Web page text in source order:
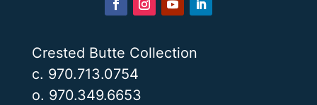
Crested Butte Collection
c. 970.713.0754
o. 970.349.6653